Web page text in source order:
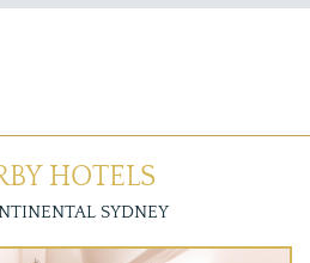
HOTELS
SYDNEY